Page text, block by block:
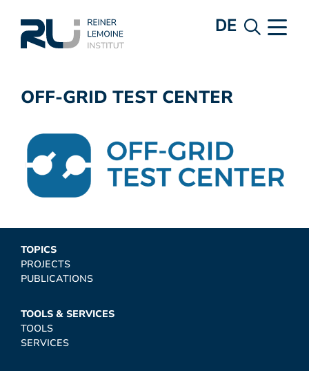
DE
OFF-GRID TEST CENTER
TOPICS
PROJECTS
PUBLICATIONS
TOOLS & SERVICES
TOOLS
SERVICES